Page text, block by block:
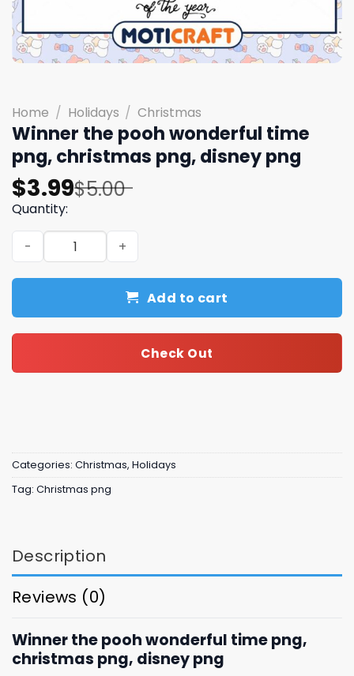
Home / Holidays / Christmas
Winner the pooh wonderful time
png, christmas png, disney png
$5.00
Original
price
was:
$5.00.
$3.99
Current
price
is:
$3.99.
Quantity:
Winner the pooh wonderful time png, christmas png,
Add to cart
Check Out
Categories: Christmas, Holidays
Tag: Christmas png
Description
Reviews (0)
Winner the pooh wonderful time png,
christmas png, disney png